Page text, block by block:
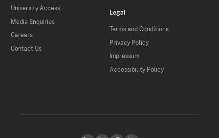
University Access
Media Enquiries
Careers
Contact Us
Legal
Terms and Conditions
Privacy Policy
Impressum
Accessibility Policy